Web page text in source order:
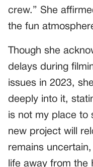
crew.” She
the fun
Though she
delays during
issues in 2023,
deeply into it,
is not my place to
new project will
remains
life away from the